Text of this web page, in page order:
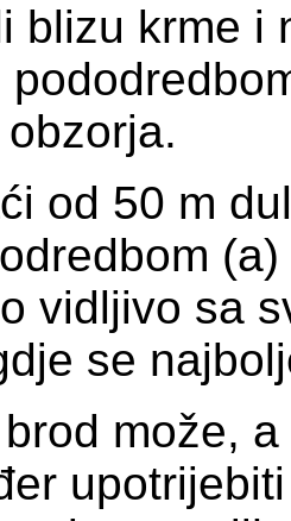
blizu krme i
od 50 m
vidljivo sa
se
može,